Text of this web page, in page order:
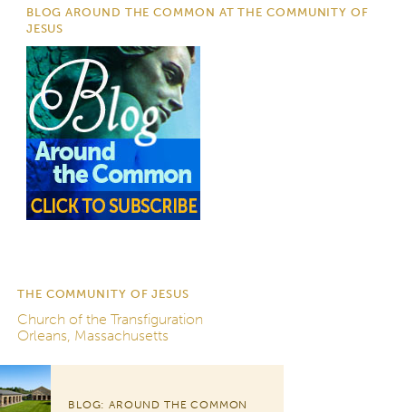
BLOG AROUND THE COMMON AT THE COMMUNITY OF
JESUS
THE COMMUNITY OF JESUS
Church of the Transfiguration
Orleans, Massachusetts
BLOG: AROUND THE COMMON